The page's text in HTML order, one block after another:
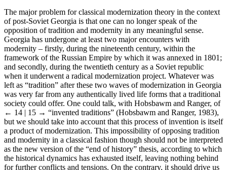
The major problem for classical modernization theory in the context
of post-Soviet Georgia is that one can no longer speak of the
opposition of tradition and modernity in any meaningful sense.
Georgia has undergone at least two major encounters with
modernity – firstly, during the nineteenth century, within the
framework of the Russian Empire by which it was annexed in 1801;
and secondly, during the twentieth century as a Soviet republic
when it underwent a radical modernization project. Whatever was
left as “tradition” after these two waves of modernization in Georgia
was very far from any authentically lived life forms that a traditional
society could offer. One could talk, with Hobsbawm and Ranger, of
← 14 | 15 → “invented traditions” (Hobsbawm and Ranger, 1983),
but we should take into account that this process of invention is itself
a product of modernization. This impossibility of opposing tradition
and modernity in a classical fashion though should not be interpreted
as the new version of the “end of history” thesis, according to which
the historical dynamics has exhausted itself, leaving nothing behind
for further conflicts and tensions. On the contrary, it should drive us